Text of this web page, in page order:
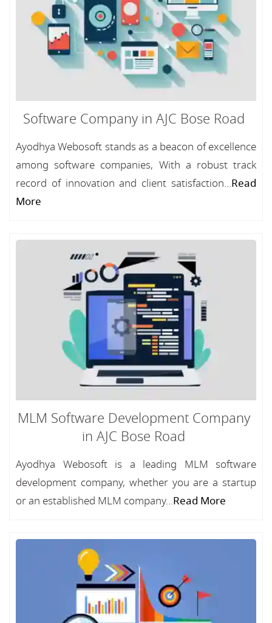
Software Company in AJC Bose Road
Ayodhya Webosoft stands as a beacon of excellence
among software companies, With a robust track
record of innovation and client satisfaction...Read
More
MLM Software Development Company
in AJC Bose Road
Ayodhya Webosoft is a leading MLM software
development company, whether you are a startup
or an established MLM company...Read More